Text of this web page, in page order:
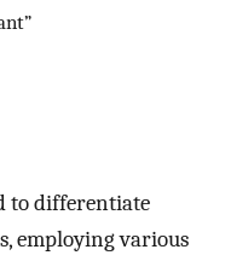
to differentiate
employing various